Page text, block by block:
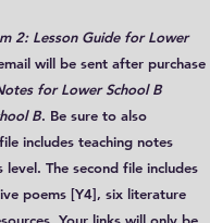
2: Lesson Guide for Lower
will be sent after purchase
for Lower School B
B. Be sure to also
includes teaching notes
The second file includes
poems [Y4], six literature